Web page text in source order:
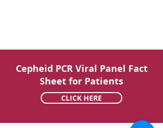
Cepheid PCR Viral Panel Fact
Sheet for Patients
CLICK HERE